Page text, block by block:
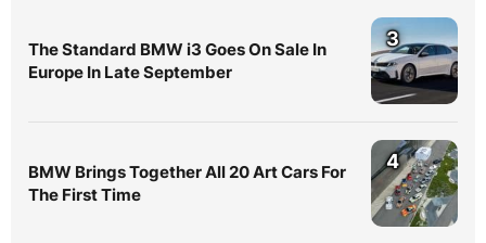
The Standard BMW i3 Goes On Sale In
Europe In Late September
3
BMW Brings Together All 20 Art Cars For
The First Time
4